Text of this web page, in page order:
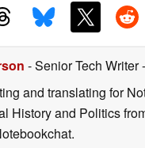
- Senior Tech Writer
and translating for
History and Politics